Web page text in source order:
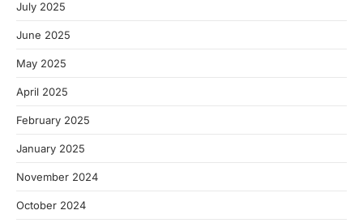
July 2025
June 2025
May 2025
April 2025
February 2025
January 2025
November 2024
October 2024